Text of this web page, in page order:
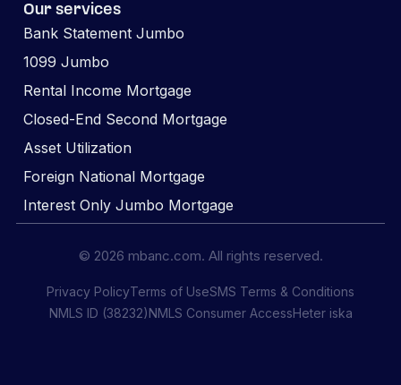
Our services
Bank Statement Jumbo
1099 Jumbo
Rental Income Mortgage
Closed-End Second Mortgage
Asset Utilization
Foreign National Mortgage
Interest Only Jumbo Mortgage
© 2026 mbanc.com. All rights reserved.
Privacy PolicyTerms of UseSMS Terms & Conditions
NMLS ID (38232)NMLS Consumer AccessHeter iska